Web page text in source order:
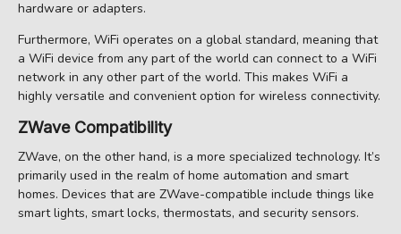
hardware or adapters.
Furthermore, WiFi operates on a global standard, meaning that
a WiFi device from any part of the world can connect to a WiFi
network in any other part of the world. This makes WiFi a
highly versatile and convenient option for wireless connectivity.
ZWave Compatibility
ZWave, on the other hand, is a more specialized technology. It’s
primarily used in the realm of home automation and smart
homes. Devices that are ZWave-compatible include things like
smart lights, smart locks, thermostats, and security sensors.